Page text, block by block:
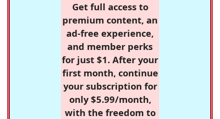
Get full access to
premium content, an
ad-free experience,
and member perks
for just $1. After your
first month, continue
your subscription for
only $5.99/month,
with the freedom to